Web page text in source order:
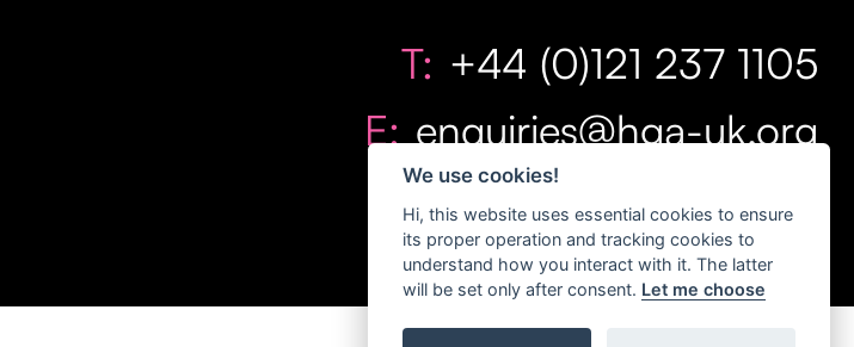
T: +44 (0)121 237 1105
E: enquiries@hga-uk.org
We use cookies!
Hi, this website uses essential cookies to ensure
its proper operation and tracking cookies to
understand how you interact with it. The latter
will be set only after consent. Let me choose